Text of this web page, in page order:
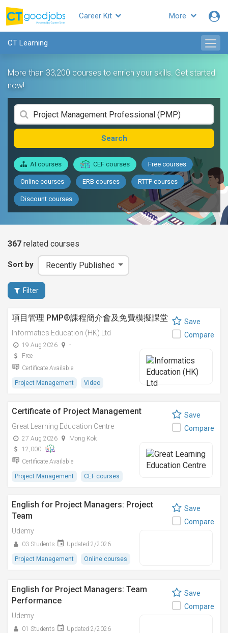
More
Career Kit
CT Learning
More than 33,200 courses to enrich your skills. Get started
now!
Search
AI courses CEF courses Free courses
Online courses ERB courses RTTP courses
Discount courses
367 related courses
Sort by
Filter
項目管理 PMP®課程簡介會及免費模擬課堂
Informatics Education (HK) Ltd
19 Aug 2026
-
Free
Certificate Available
Project Management Video
Save
Compare
Certificate of Project Management
Great Learning Education Centre
27 Aug 2026
Mong Kok
12,000
Certificate Available
Project Management CEF courses
Save
Compare
English for Project Managers: Project
Team
Udemy
03 Students Updated 2/2026
Project Management Online courses
Save
Compare
English for Project Managers: Team
Performance
Udemy
01 Students Updated 2/2026
Save
Compare